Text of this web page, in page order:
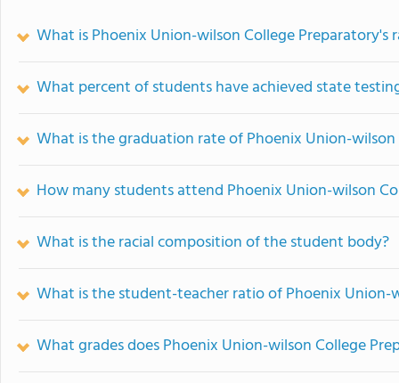
What is Phoenix Union-wilson College Preparatory's
What percent of students have achieved state
What is the graduation rate of Phoenix Union-
How many students attend Phoenix Union-wilson
What is the racial composition of the student body?
What is the student-teacher ratio of Phoenix Union-
What grades does Phoenix Union-wilson College